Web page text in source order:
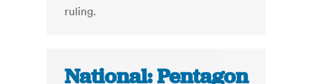
ruling.
National: Pentagon